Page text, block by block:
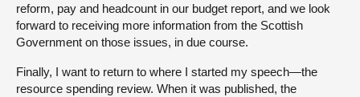
reform, pay and headcount in our budget report, and we look
forward to receiving more information from the Scottish
Government on those issues, in due course.
Finally, I want to return to where I started my speech—the
resource spending review. When it was published, the